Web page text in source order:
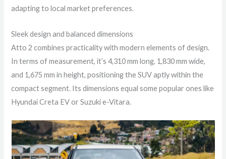
adapting to local market preferences.
Sleek design and balanced dimensions
Atto 2 combines practicality with modern elements of design.
In terms of measurement, it’s 4,310 mm long, 1,830 mm wide,
and 1,675 mm in height, positioning the SUV aptly within the
compact segment. Its dimensions equal some popular ones like
Hyundai Creta EV or Suzuki e-Vitara.